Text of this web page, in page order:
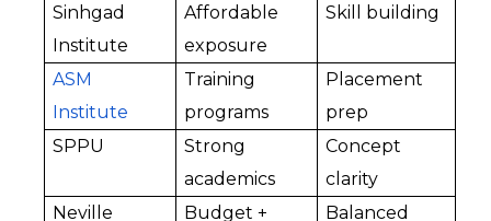
Sinhgad
Institute
Affordable
exposure
Skill building
ASM
Institute
Training
programs
Placement
prep
SPPU
Strong
academics
Concept
clarity
Neville
Budget +
Balanced